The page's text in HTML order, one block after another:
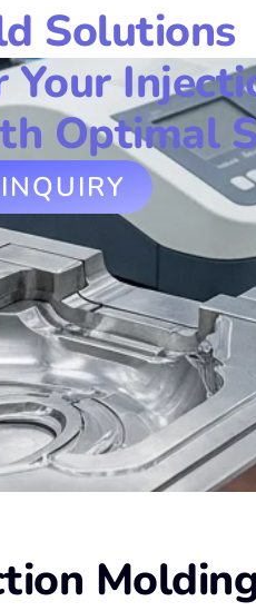
Solutions
Optimal